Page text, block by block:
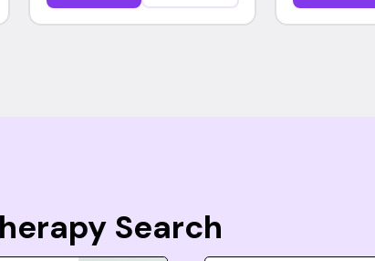
Search